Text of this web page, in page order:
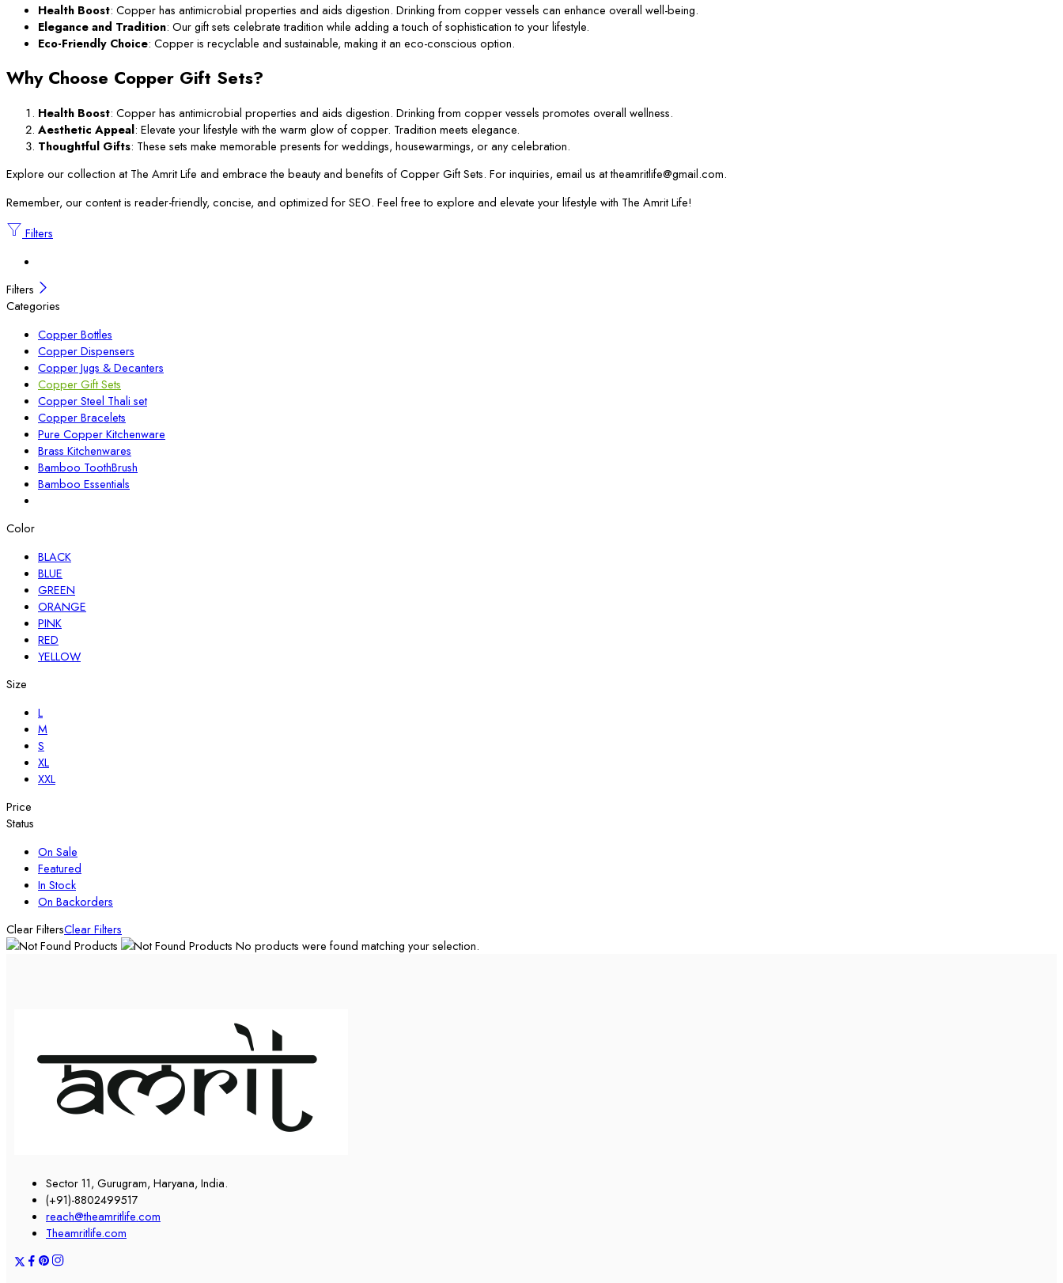
Health Boost: Copper has antimicrobial properties and aids digestion. Drinking from copper vessels can enhance overall well-being.
Elegance and Tradition: Our gift sets celebrate tradition while adding a touch of sophistication to your lifestyle.
Eco-Friendly Choice: Copper is recyclable and sustainable, making it an eco-conscious option.
Why Choose Copper Gift Sets?
Health Boost: Copper has antimicrobial properties and aids digestion. Drinking from copper vessels promotes overall wellness.
Aesthetic Appeal: Elevate your lifestyle with the warm glow of copper. Tradition meets elegance.
Thoughtful Gifts: These sets make memorable presents for weddings, housewarmings, or any celebration.
Explore our collection at The Amrit Life and embrace the beauty and benefits of Copper Gift Sets. For inquiries, email us at theamritlife@gmail.com.
Remember, our content is reader-friendly, concise, and optimized for SEO. Feel free to explore and elevate your lifestyle with The Amrit Life!
Filters
Filters
Categories
Copper Bottles
Copper Dispensers
Copper Jugs & Decanters
Copper Gift Sets
Copper Steel Thali set
Copper Bracelets
Pure Copper Kitchenware
Brass Kitchenwares
Bamboo ToothBrush
Bamboo Essentials
Color
BLACK
BLUE
GREEN
ORANGE
PINK
RED
YELLOW
Size
L
M
S
XL
XXL
Price
Status
On Sale
Featured
In Stock
On Backorders
Clear FiltersClear Filters
No products were found matching your selection.
Sector 11, Gurugram, Haryana, India.
(+91)-8802499517
reach@theamritlife.com
Theamritlife.com